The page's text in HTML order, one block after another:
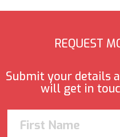
REQUEST
Submit your details
will get in